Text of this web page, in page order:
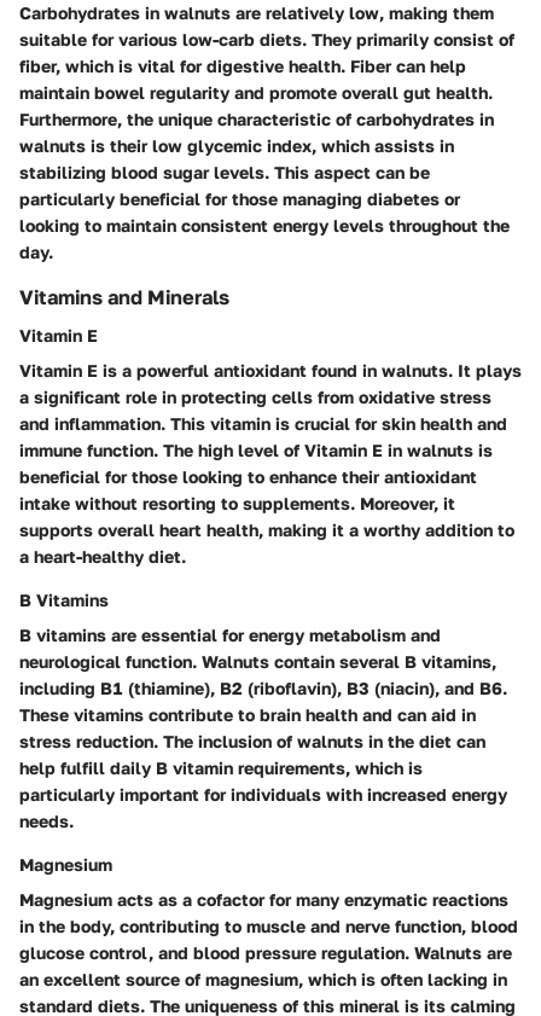
Carbohydrates in walnuts are relatively low, making them
suitable for various low-carb diets. They primarily consist of
fiber, which is vital for digestive health. Fiber can help
maintain bowel regularity and promote overall gut health.
Furthermore, the unique characteristic of carbohydrates in
walnuts is their low glycemic index, which assists in
stabilizing blood sugar levels. This aspect can be
particularly beneficial for those managing diabetes or
looking to maintain consistent energy levels throughout the
day.
Vitamins and Minerals
Vitamin E
Vitamin E is a powerful antioxidant found in walnuts. It plays
a significant role in protecting cells from oxidative stress
and inflammation. This vitamin is crucial for skin health and
immune function. The high level of Vitamin E in walnuts is
beneficial for those looking to enhance their antioxidant
intake without resorting to supplements. Moreover, it
supports overall heart health, making it a worthy addition to
a heart-healthy diet.
B Vitamins
B vitamins are essential for energy metabolism and
neurological function. Walnuts contain several B vitamins,
including B1 (thiamine), B2 (riboflavin), B3 (niacin), and B6.
These vitamins contribute to brain health and can aid in
stress reduction. The inclusion of walnuts in the diet can
help fulfill daily B vitamin requirements, which is
particularly important for individuals with increased energy
needs.
Magnesium
Magnesium acts as a cofactor for many enzymatic reactions
in the body, contributing to muscle and nerve function, blood
glucose control, and blood pressure regulation. Walnuts are
an excellent source of magnesium, which is often lacking in
standard diets. The uniqueness of this mineral is its calming